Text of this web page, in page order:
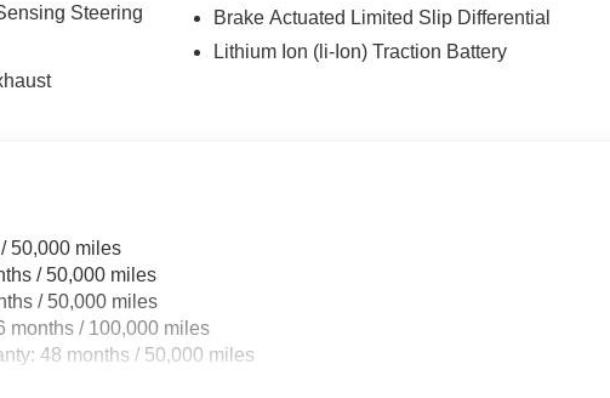
Steering
Brake Actuated Limited Slip Differential
Lithium Ion (li-Ion) Traction Battery
50,000 miles
/ 50,000 miles
/ 50,000 miles
months / 100,000 miles
48 months / 50,000 miles